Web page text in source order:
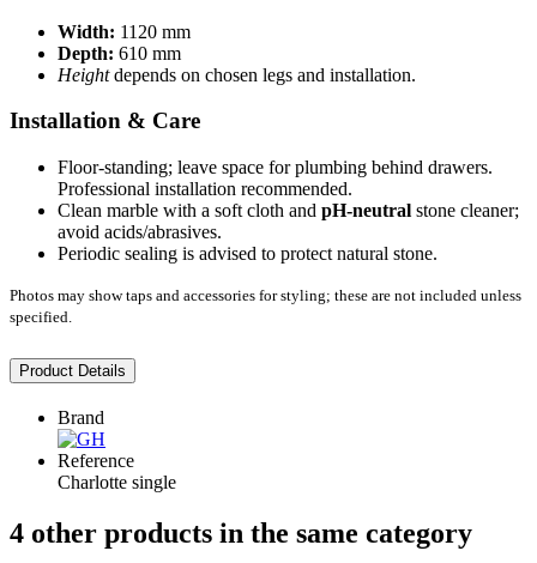
Width: 1120 mm
Depth: 610 mm
Heightdepends on chosen legs and installation.
Installation & Care
Floor-standing; leave space for plumbing behind drawers.
Professional installation recommended.
Clean marble with a soft cloth and pH-neutral stone cleaner;
avoid acids/abrasives.
Periodic sealing is advised to protect natural stone.
Photos may show taps and accessories for styling; these are not included unless
specified.
Product Details
Brand
Reference
Charlotte single
4 other products in the same category